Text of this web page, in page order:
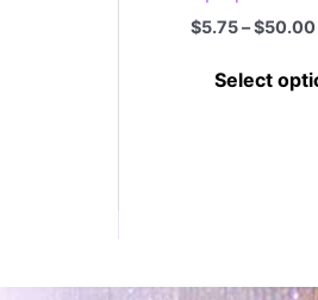
$5.75–$50.00
Select